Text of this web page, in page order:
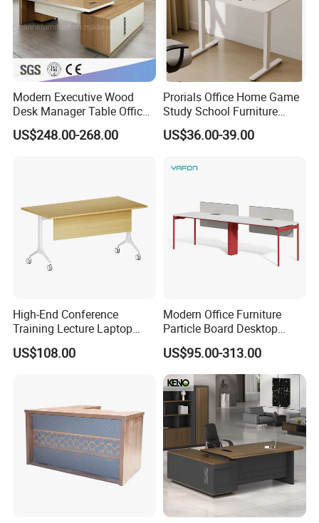
Modern Executive Wood
Desk Manager Table Office
Furniture (CAS-ND173292)
US$248.00-268.00
Prorials Office Home Game
Study School Furniture
Electric Sit-Stand Desk
US$36.00-39.00
High-End Conference
Training Lecture Laptop
Office Flip Folding Table
Study Furniture
US$108.00
Modern Office Furniture
Particle Board Desktop
Computer 4 Person Office
Desk for 4 Seater
Workstation
US$95.00-313.00